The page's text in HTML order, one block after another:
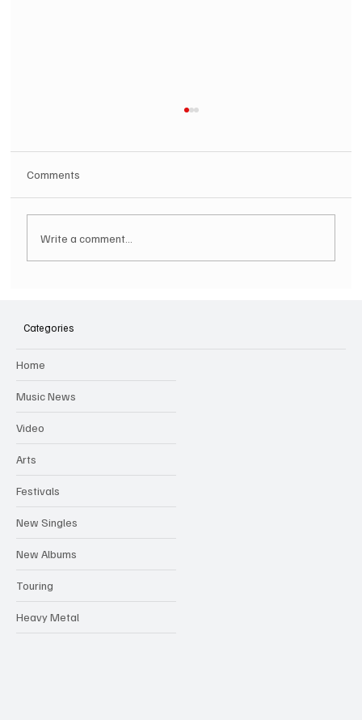
Comments
Write a comment...
Categories
Home
Music News
Video
Arts
Festivals
New Singles
New Albums
Touring
Heavy Metal